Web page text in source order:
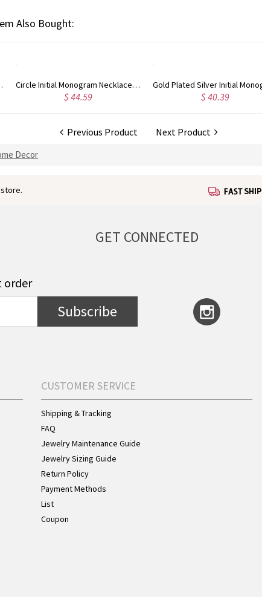
Also Bought:
Circle Initial Monogram Necklace Rose Gold Gold Plated Silver Initial Monogram Personalized Heart Necklace
$ 40.39 $ 41.99
Previous Product Next Product
Decor
GET CONNECTED
order
Subscribe
CUSTOMER SERVICE
Shipping & Tracking
FAQ
Jewelry Maintenance Guide
Jewelry Sizing Guide
Return Policy
Payment Methods
List
Coupon